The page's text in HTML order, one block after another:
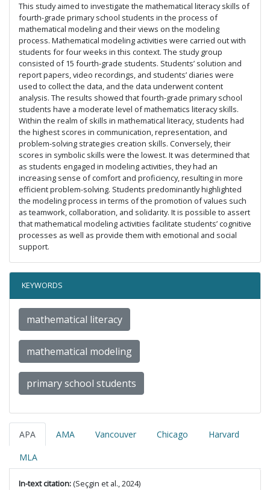
This study aimed to investigate the mathematical literacy skills of
fourth-grade primary school students in the process of
mathematical modeling and their views on the modeling
process. Mathematical modeling activities were carried out with
students for four weeks in this context. The study group
consisted of 15 fourth-grade students. Students’ solution and
report papers, video recordings, and students’ diaries were
used to collect the data, and the data underwent content
analysis. The results showed that fourth-grade primary school
students have a moderate level of mathematics literacy skills.
Within the realm of skills in mathematical literacy, students had
the highest scores in communication, representation, and
problem-solving strategies creation skills. Conversely, their
scores in symbolic skills were the lowest. It was determined that
as students engaged in modeling activities, they had an
increasing sense of comfort and proficiency, resulting in more
efficient problem-solving. Students predominantly highlighted
the modeling process in terms of the promotion of values such
as teamwork, collaboration, and solidarity. It is possible to assert
that mathematical modeling activities facilitate students’ cognitive
processes as well as provide them with emotional and social
support.
KEYWORDS
mathematical literacy
mathematical modeling
primary school students
APA AMA Vancouver Chicago
Harvard
MLA
In-text citation: (Seçgin et al., 2024)